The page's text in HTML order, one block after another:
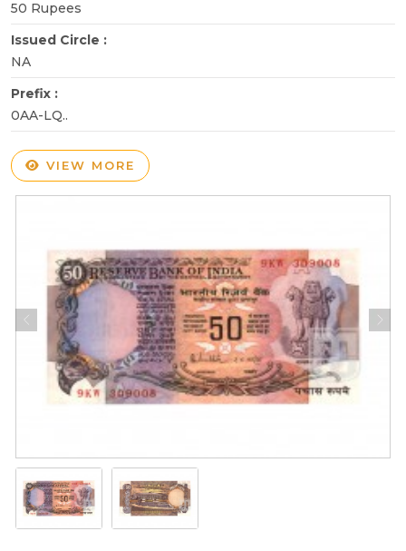
50 Rupees
Issued Circle :
NA
Prefix :
0AA-LQ..
VIEW MORE